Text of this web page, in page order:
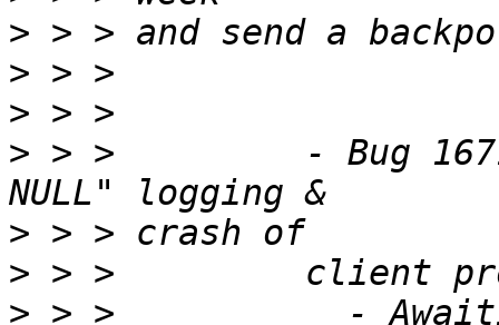
>
>
>
> > >         - Bug
>
>
> > >           -